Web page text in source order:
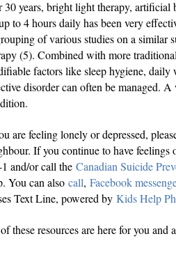
30 years, bright light therapy,
to 4 hours daily has been very
of various studies on a
(5). Combined with more
factors like sleep hygiene, daily
disorder can often be managed.
are feeling lonely or depressed,
If you continue to have feelings
and/or call the Canadian Suicide
You can also call, Facebook
Text Line, powered by Kids Help
these resources are here for you and